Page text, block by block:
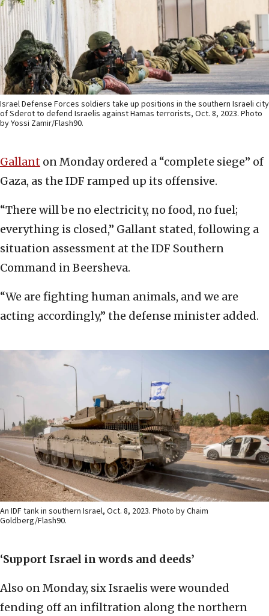
Israel Defense Forces soldiers take up positions in the southern Israeli city
of Sderot to defend Israelis against Hamas terrorists, Oct. 8, 2023. Photo
by Yossi Zamir/Flash90.
Gallant on Monday ordered a “complete siege” of
Gaza, as the IDF ramped up its offensive.
“There will be no electricity, no food, no fuel;
everything is closed,” Gallant stated, following a
situation assessment at the IDF Southern
Command in Beersheva.
“We are fighting human animals, and we are
acting accordingly,” the defense minister added.
An IDF tank in southern Israel, Oct. 8, 2023. Photo by Chaim
Goldberg/Flash90.
‘Support Israel in words and deeds’
Also on Monday, six Israelis were wounded
fending off an infiltration along the northern